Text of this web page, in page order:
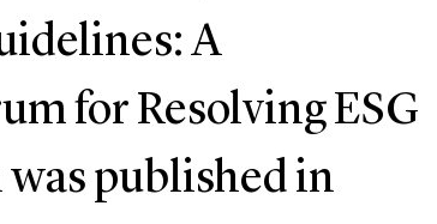
A
for Resolving ESG
published in